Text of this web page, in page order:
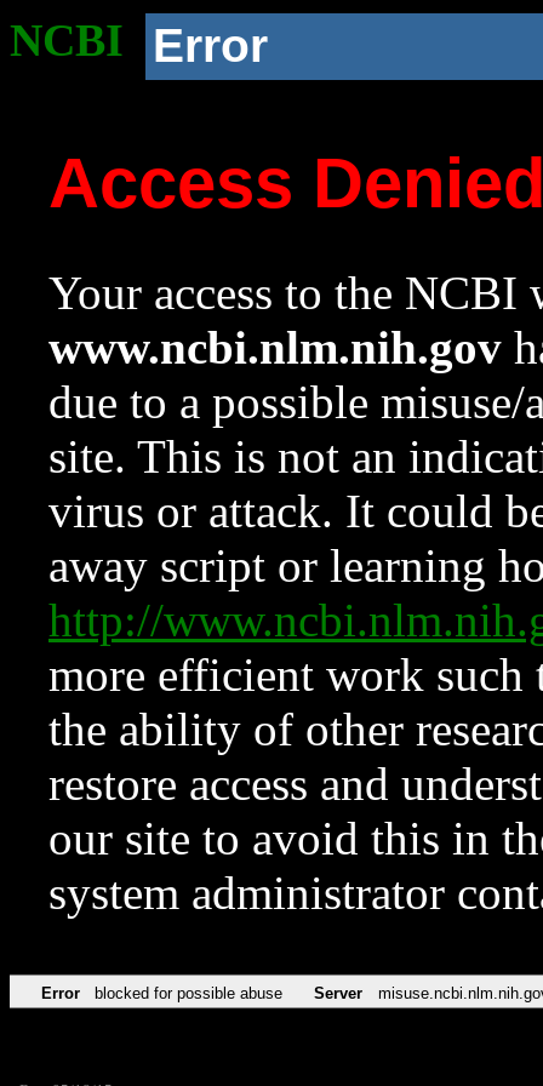
NCBI Error
Access
Your access to the NCBI
www.ncbi.nlm.nih.gov
due to a possible
site. This is not an
virus or attack. It could
away script or learning
http://
more efficient work such
the ability of other
restore access and
our site to avoid this in
system administrator
Error blocked for possible abuse Server